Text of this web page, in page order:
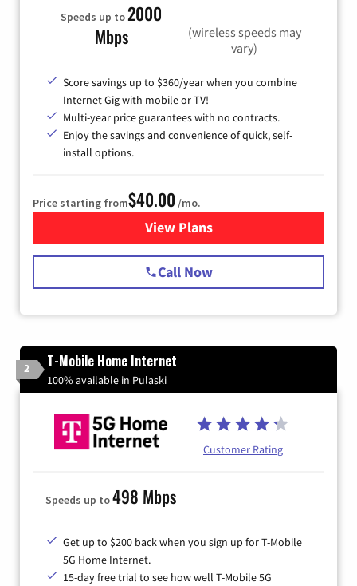
Speeds up to2000
Mbps
(wireless speeds may
vary)
Score savings up to $360/year when you combine
Internet Gig with mobile or TV!
Multi-year price guarantees with no contracts.
Enjoy the savings and convenience of quick, self-
install options.
Price starting from$40.00 /mo.
View Plansfor Spectrum Cable Internet
Call Now
2 T-Mobile Home Internet
100% available in Pulaski
Customer Rating
Speeds up to498 Mbps
Get up to $200 back when you sign up for T-Mobile
5G Home Internet.
15-day free trial to see how well T-Mobile 5G